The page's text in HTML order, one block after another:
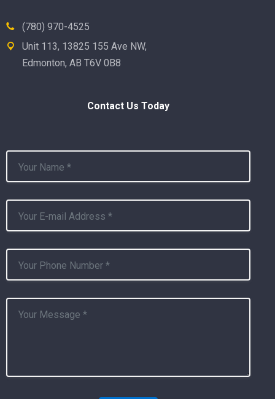
(780) 970-4525
Unit 113, 13825 155 Ave NW,
Edmonton, AB T6V 0B8
Contact Us Today